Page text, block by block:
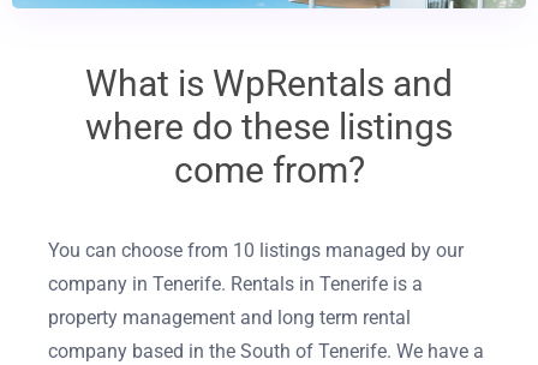
What is WpRentals and
where do these listings
come from?
You can choose from 10 listings managed by our
company in Tenerife. Rentals in Tenerife is a
property management and long term rental
company based in the South of Tenerife. We have a